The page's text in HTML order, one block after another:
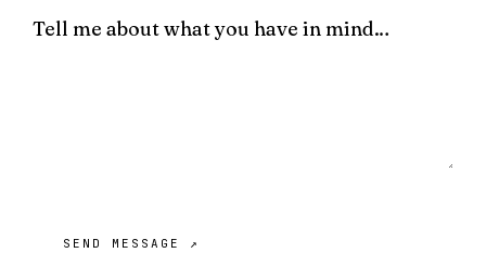
SEND MESSAGE ↗